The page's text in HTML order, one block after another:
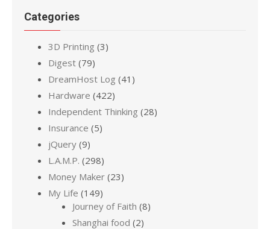
Categories
3D Printing (3)
Digest (79)
DreamHost Log (41)
Hardware (422)
Independent Thinking (28)
Insurance (5)
jQuery (9)
L.A.M.P. (298)
Money Maker (23)
My Life (149)
Journey of Faith (8)
Shanghai food (2)